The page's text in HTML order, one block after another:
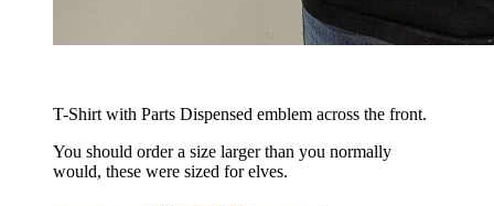
T-Shirt with Parts Dispensed emblem across the front.
You should order a size larger than you normally
would, these were sized for elves.